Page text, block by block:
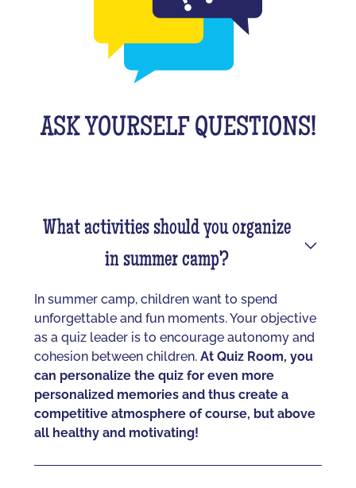
ASK YOURSELF QUESTIONS!
What activities should you organize
in summer camp?
In summer camp, children want to spend
unforgettable and fun moments. Your objective
as a quiz leader is to encourage autonomy and
cohesion between children. At Quiz Room, you
can personalize the quiz for even more
personalized memories and thus create a
competitive atmosphere of course, but above
all healthy and motivating!